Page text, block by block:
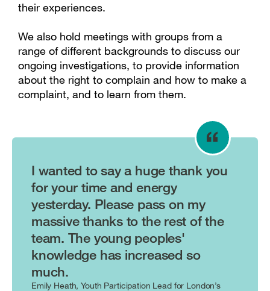
their experiences.
We also hold meetings with groups from a
range of different backgrounds to discuss our
ongoing investigations, to provide information
about the right to complain and how to make a
complaint, and to learn from them.
I wanted to say a huge thank you
for your time and energy
yesterday. Please pass on my
massive thanks to the rest of the
team. The young peoples'
knowledge has increased so
much.
Emily Heath, Youth Participation Lead for London’s